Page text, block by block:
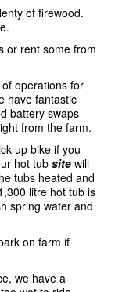
of firewood.
or rent some from
operations for
have fantastic
battery swaps -
from the farm.
up bike if you
hot tub site will
tubs heated and
litre hot tub is
spring water and
on farm if
we have a